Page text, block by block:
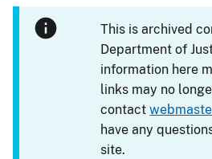
This is archived
Department of
information here
links may no
contact
have any
site.